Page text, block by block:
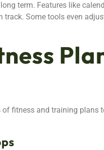
term. Features like
track. Some tools even
fitness and training plans